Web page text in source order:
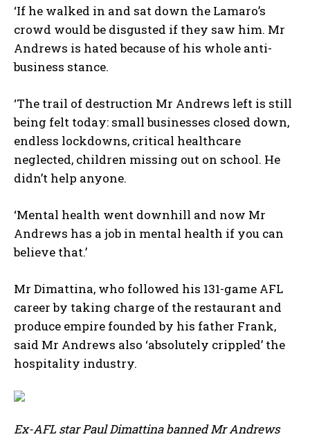
‘If he walked in and sat down the Lamaro’s
crowd would be disgusted if they saw him. Mr
Andrews is hated because of his whole anti-
business stance.
‘The trail of destruction Mr Andrews left is still
being felt today: small businesses closed down,
endless lockdowns, critical healthcare
neglected, children missing out on school. He
didn’t help anyone.
‘Mental health went downhill and now Mr
Andrews has a job in mental health if you can
believe that.’
Mr Dimattina, who followed his 131-game AFL
career by taking charge of the restaurant and
produce empire founded by his father Frank,
said Mr Andrews also ‘absolutely crippled’ the
hospitality industry.
Ex-AFL star Paul Dimattina banned Mr Andrews